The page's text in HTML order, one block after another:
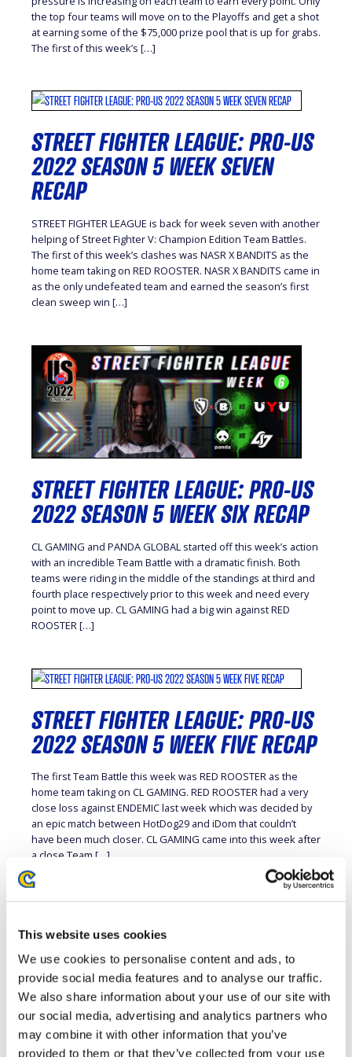
This website uses cookies
We use cookies to personalise content and ads, to
provide social media features and to analyse our traffic.
We also share information about your use of our site with
our social media, advertising and analytics partners who
may combine it with other information that you’ve
provided to them or that they’ve collected from your use
the top four teams will move on to the Playoffs and get a shot
at earning some of the $75,000 prize pool that is up for grabs.
The first of this week’s […]
STREET FIGHTER LEAGUE: PRO-US
2022 SEASON 5 WEEK SEVEN
RECAP
STREET FIGHTER LEAGUE is back for week seven with another
helping of Street Fighter V: Champion Edition Team Battles.
The first of this week’s clashes was NASR X BANDITS as the
home team taking on RED ROOSTER. NASR X BANDITS came in
as the only undefeated team and earned the season’s first
clean sweep win […]
STREET FIGHTER LEAGUE: PRO-US
2022 SEASON 5 WEEK SIX RECAP
CL GAMING and PANDA GLOBAL started off this week’s action
with an incredible Team Battle with a dramatic finish. Both
teams were riding in the middle of the standings at third and
fourth place respectively prior to this week and need every
point to move up. CL GAMING had a big win against RED
ROOSTER […]
STREET FIGHTER LEAGUE: PRO-US
2022 SEASON 5 WEEK FIVE RECAP
The first Team Battle this week was RED ROOSTER as the
home team taking on CL GAMING. RED ROOSTER had a very
close loss against ENDEMIC last week which was decided by
an epic match between HotDog29 and iDom that couldn’t
have been much closer. CL GAMING came into this week after
a close Team […]
STREET FIGHTER LEAGUE: PRO-US
2022 SEASON 5 WEEK FOUR
RECAP
The level of competition so far in STREET FIGHTER LEAGUE
season five has been through the roof with most of the